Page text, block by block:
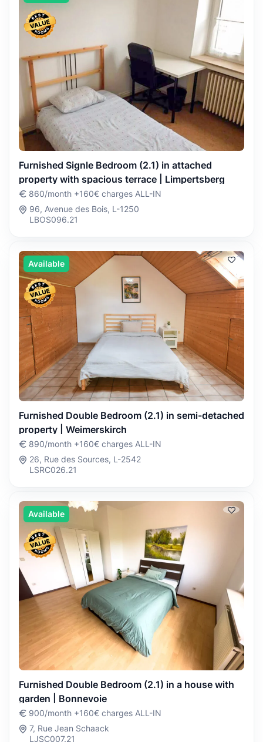
Furnished Signle Bedroom (2.1) in attached
property with spacious terrace | Limpertsberg
860/month +160€ charges ALL-IN
96, Avenue des Bois, L-1250
LBOS096.21
Available
Furnished Double Bedroom (2.1) in semi-detached
property | Weimerskirch
890/month +160€ charges ALL-IN
26, Rue des Sources, L-2542
LSRC026.21
Available
Furnished Double Bedroom (2.1) in a house with
garden | Bonnevoie
900/month +160€ charges ALL-IN
7, Rue Jean Schaack
LJSC007.21